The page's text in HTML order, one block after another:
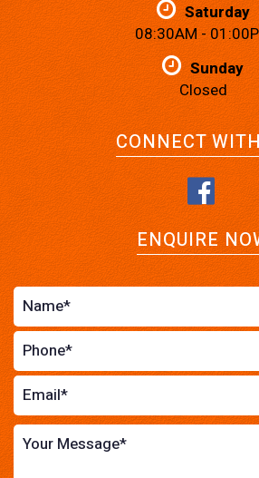
Saturday
08:30AM -
Sunday
Closed
CONNECT
ENQUIRE